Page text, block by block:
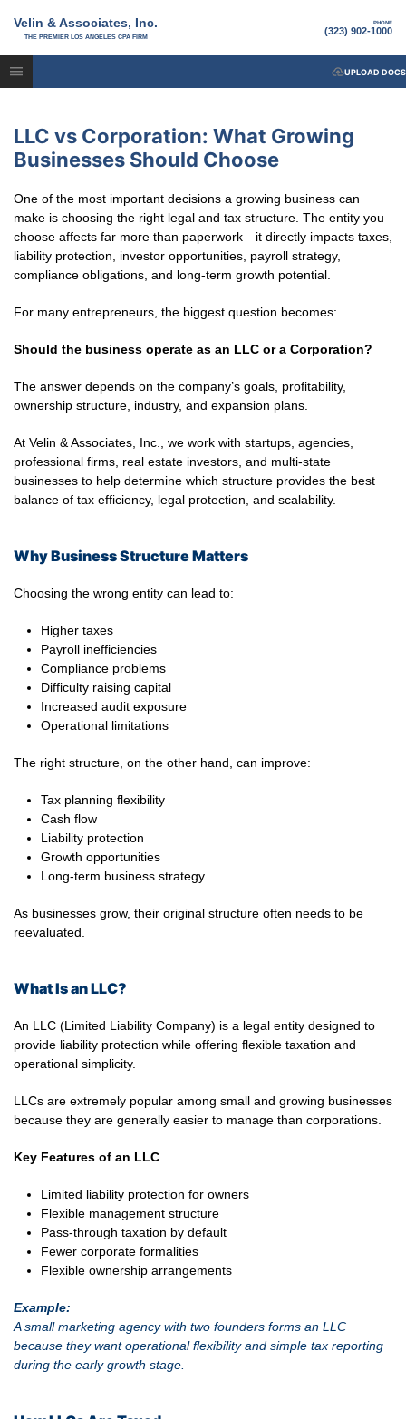
Velin & Associates, Inc.
THE PREMIER LOS ANGELES CPA FIRM
PHONE
(323) 902-1000
UPLOAD DOCS
LLC vs Corporation: What Growing
Businesses Should Choose
One of the most important decisions a growing business can
make is choosing the right legal and tax structure. The entity you
choose affects far more than paperwork—it directly impacts taxes,
liability protection, investor opportunities, payroll strategy,
compliance obligations, and long-term growth potential.
For many entrepreneurs, the biggest question becomes:
Should the business operate as an LLC or a Corporation?
The answer depends on the company’s goals, profitability,
ownership structure, industry, and expansion plans.
At Velin & Associates, Inc., we work with startups, agencies,
professional firms, real estate investors, and multi-state
businesses to help determine which structure provides the best
balance of tax efficiency, legal protection, and scalability.
Why Business Structure Matters
Choosing the wrong entity can lead to:
Higher taxes
Payroll inefficiencies
Compliance problems
Difficulty raising capital
Increased audit exposure
Operational limitations
The right structure, on the other hand, can improve:
Tax planning flexibility
Cash flow
Liability protection
Growth opportunities
Long-term business strategy
As businesses grow, their original structure often needs to be
reevaluated.
What Is an LLC?
An LLC (Limited Liability Company) is a legal entity designed to
provide liability protection while offering flexible taxation and
operational simplicity.
LLCs are extremely popular among small and growing businesses
because they are generally easier to manage than corporations.
Key Features of an LLC
Limited liability protection for owners
Flexible management structure
Pass-through taxation by default
Fewer corporate formalities
Flexible ownership arrangements
Example:
A small marketing agency with two founders forms an LLC
because they want operational flexibility and simple tax reporting
during the early growth stage.